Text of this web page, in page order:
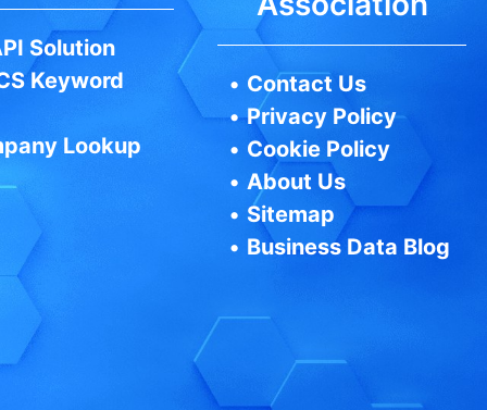
Solution
Keyword
Lookup
• Contact Us
•Privacy Policy
• Cookie Policy
•About Us
• Sitemap
• Business Data Blog